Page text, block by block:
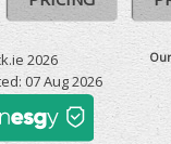
2026
07 Aug 2026